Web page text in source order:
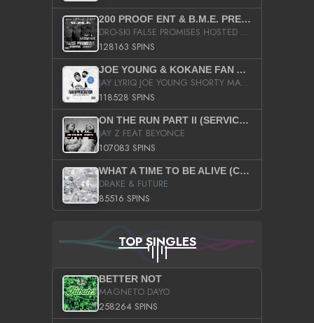
200 PROOF ENT & B.M.E. PRESENTS
DRO-SKI FALSE PROMISES HOSTED BY DJ COMEBEACK
128163 SPINS
JOE YOUNG & KOKANE FAN APPRECIATION MIXTAPE
JAY LYRIQ JOE YOUNG SHORTY MACK BUSTA RHYMES RICKY ROZAY THE GAME CA$HIS K.YOUNG YUNG BERG AANISAH LONG KURUPT DA ILLEST CHRIS BROWN CROOKED I THE GAME PROD BY MOON MAN COLD 187 PROD BIG HUTCH HOT BOY TURK DON TRIP
118528 SPINS
ON THE RUN PART II (SERVICE PACK)
JAY Z FEAT BEYONCE
107083 SPINS
WHAT A TIME TO BE ALIVE (CLEAN)
DRAKE & FUTURE
85516 SPINS
TOP SINGLES
BETTER NOT
MAGNETO DAYO
258264 SPINS